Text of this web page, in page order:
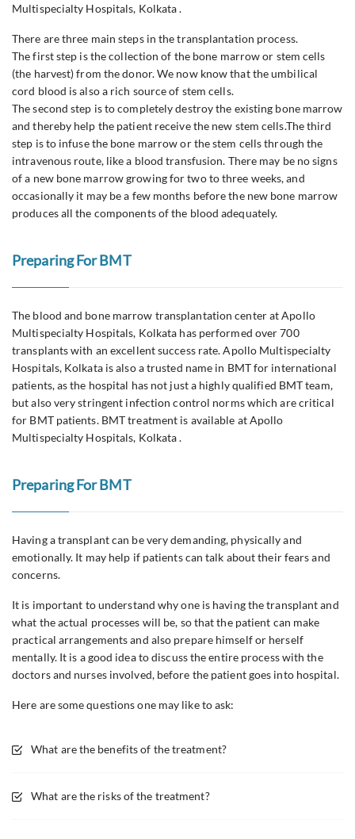
Multispecialty Hospitals, Kolkata .
There are three main steps in the transplantation process.
The first step is the collection of the bone marrow or stem cells
(the harvest) from the donor. We now know that the umbilical
cord blood is also a rich source of stem cells.
The second step is to completely destroy the existing bone marrow
and thereby help the patient receive the new stem cells.The third
step is to infuse the bone marrow or the stem cells through the
intravenous route, like a blood transfusion. There may be no signs
of a new bone marrow growing for two to three weeks, and
occasionally it may be a few months before the new bone marrow
produces all the components of the blood adequately.
Preparing For BMT
The blood and bone marrow transplantation center at Apollo
Multispecialty Hospitals, Kolkata has performed over 700
transplants with an excellent success rate. Apollo Multispecialty
Hospitals, Kolkata is also a trusted name in BMT for international
patients, as the hospital has not just a highly qualified BMT team,
but also very stringent infection control norms which are critical
for BMT patients. BMT treatment is available at Apollo
Multispecialty Hospitals, Kolkata .
Preparing For BMT
Having a transplant can be very demanding, physically and
emotionally. It may help if patients can talk about their fears and
concerns.
It is important to understand why one is having the transplant and
what the actual processes will be, so that the patient can make
practical arrangements and also prepare himself or herself
mentally. It is a good idea to discuss the entire process with the
doctors and nurses involved, before the patient goes into hospital.
Here are some questions one may like to ask:
What are the benefits of the treatment?
What are the risks of the treatment?